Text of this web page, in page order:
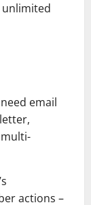
email
actions –